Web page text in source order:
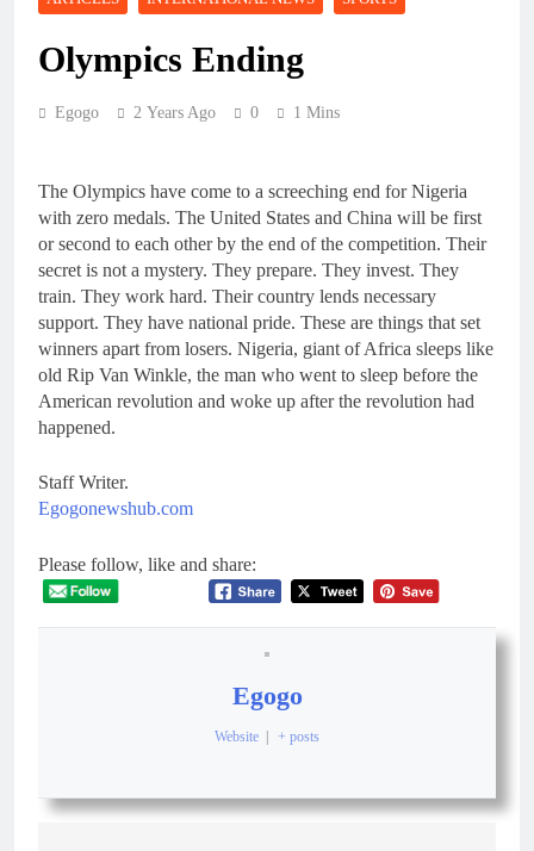
Olympics Ending
Egogo 2 Years Ago 0 1 Mins
The Olympics have come to a screeching end for Nigeria
with zero medals. The United States and China will be first
or second to each other by the end of the competition. Their
secret is not a mystery. They prepare. They invest. They
train. They work hard. Their country lends necessary
support. They have national pride. These are things that set
winners apart from losers. Nigeria, giant of Africa sleeps like
old Rip Van Winkle, the man who went to sleep before the
American revolution and woke up after the revolution had
happened.
Staff Writer.
Egogonewshub.com
Please follow, like and share:
Egogo
Website + posts